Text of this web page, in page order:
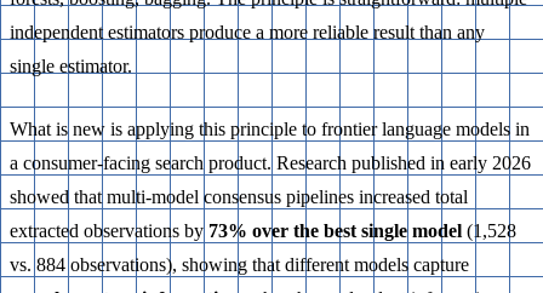
independent estimators produce a more reliable result than any
single estimator.
What is new is applying this principle to frontier language models in
a consumer-facing search product. Research published in early 2026
showed that multi-model consensus pipelines increased total
extracted observations by 73% over the best single model (1,528
vs. 884 observations), showing that different models capture